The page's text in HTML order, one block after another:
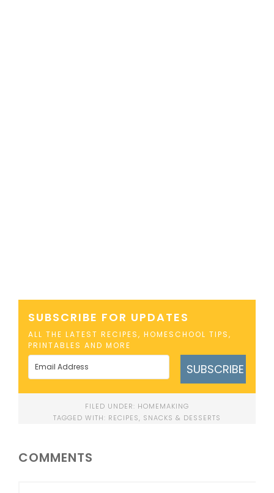
SUBSCRIBE FOR UPDATES
ALL THE LATEST RECIPES, HOMESCHOOL TIPS,
PRINTABLES AND MORE
SUBSCRIBE
FILED UNDER: HOMEMAKING
TAGGED WITH: RECIPES, SNACKS & DESSERTS
COMMENTS